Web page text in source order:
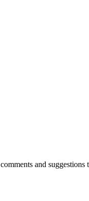
and suggestions